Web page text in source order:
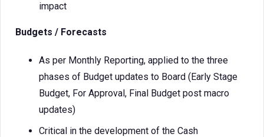
impact
Budgets / Forecasts
As per Monthly Reporting, applied to the three
phases of Budget updates to Board (Early Stage
Budget, For Approval, Final Budget post macro
updates)
Critical in the development of the Cash